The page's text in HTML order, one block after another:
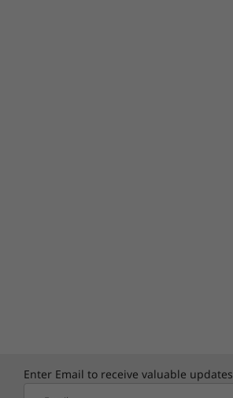
Enter Email to receive valuable updates